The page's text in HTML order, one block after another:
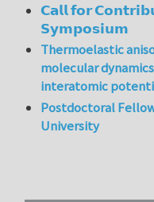
𝗖𝗮𝗹𝗹 𝗳𝗼𝗿
𝗦𝘆𝗺𝗽𝗼𝘀𝗶𝘂𝗺
Thermoelastic
molecular
interatomic
Postdoctoral
University